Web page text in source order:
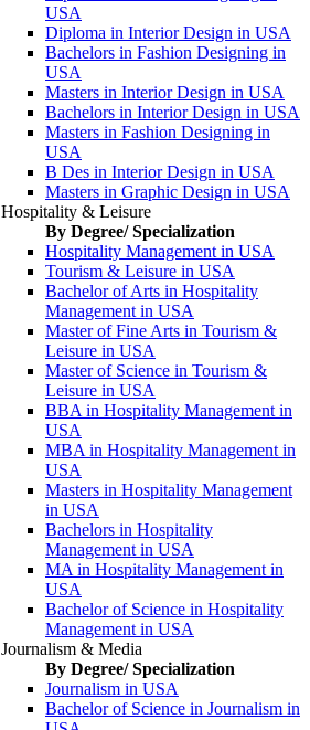
USA
Diploma in Interior Design in USA
Bachelors in Fashion Designing in
USA
Masters in Interior Design in USA
Bachelors in Interior Design in USA
Masters in Fashion Designing in
USA
B Des in Interior Design in USA
Masters in Graphic Design in USA
Hospitality & Leisure
By Degree/ Specialization
Hospitality Management in USA
Tourism & Leisure in USA
Bachelor of Arts in Hospitality
Management in USA
Master of Fine Arts in Tourism &
Leisure in USA
Master of Science in Tourism &
Leisure in USA
BBA in Hospitality Management in
USA
MBA in Hospitality Management in
USA
Masters in Hospitality Management
in USA
Bachelors in Hospitality
Management in USA
MA in Hospitality Management in
USA
Bachelor of Science in Hospitality
Management in USA
Journalism & Media
By Degree/ Specialization
Journalism in USA
Bachelor of Science in Journalism in